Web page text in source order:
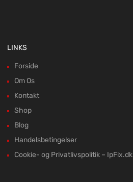
LINKS
Forside
Om Os
Kontakt
Shop
Blog
Handelsbetingelser
Cookie- og Privatlivspolitik – IpFix.dk